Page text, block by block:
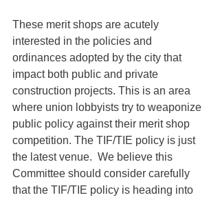
These merit shops are acutely
interested in the policies and
ordinances adopted by the city that
impact both public and private
construction projects. This is an area
where union lobbyists try to weaponize
public policy against their merit shop
competition. The TIF/TIE policy is just
the latest venue.  We believe this
Committee should consider carefully
that the TIF/TIE policy is heading into